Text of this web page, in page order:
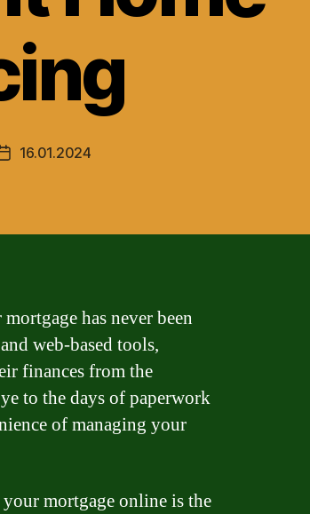
Post16.01.2024
has never been
web-based tools,
finances from the
to the days of paperwork
of managing your
mortgage online is the